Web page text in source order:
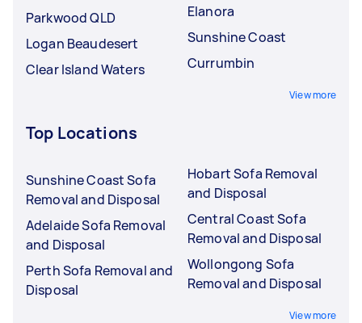
Parkwood QLD
Logan Beaudesert
Clear Island Waters
Elanora
Sunshine Coast
Currumbin
View more
Top Locations
Sunshine Coast Sofa
Removal and Disposal
Adelaide Sofa Removal
and Disposal
Perth Sofa Removal and
Disposal
Hobart Sofa Removal
and Disposal
Central Coast Sofa
Removal and Disposal
Wollongong Sofa
Removal and Disposal
View more